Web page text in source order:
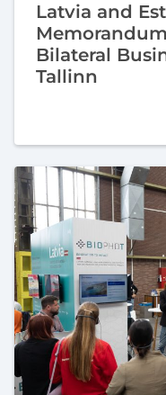
Latvia and
Bilateral
Tallinn